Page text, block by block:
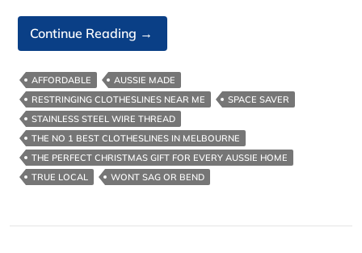
Continue Reading Hills
Hoist
Restranding
DIY
Vs.
Us
→
AFFORDABLE
AUSSIE MADE
RESTRINGING CLOTHESLINES NEAR ME
SPACE SAVER
STAINLESS STEEL WIRE THREAD
THE NO 1 BEST CLOTHESLINES IN MELBOURNE
THE PERFECT CHRISTMAS GIFT FOR EVERY AUSSIE HOME
TRUE LOCAL
WONT SAG OR BEND